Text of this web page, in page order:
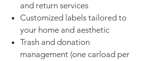
and return services
Customized labels tailored to
your home and aesthetic
Trash and donation
management (one carload per